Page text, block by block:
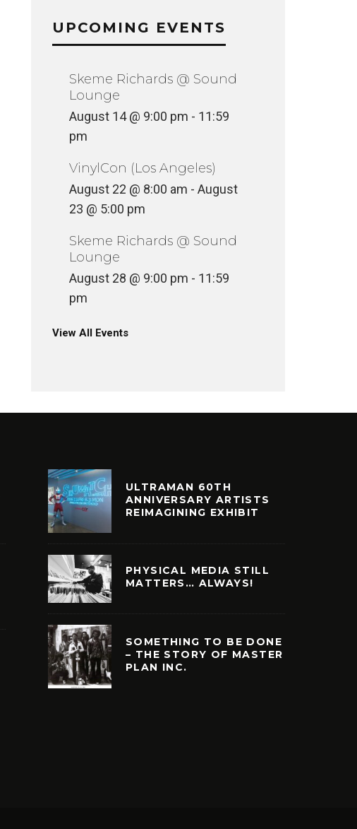
UPCOMING EVENTS
Skeme Richards @ Sound
Lounge
August 14 @ 9:00 pm - 11:59
pm
VinylCon (Los Angeles)
August 22 @ 8:00 am - August
23 @ 5:00 pm
Skeme Richards @ Sound
Lounge
August 28 @ 9:00 pm - 11:59
pm
View All Events
ULTRAMAN 60TH
ANNIVERSARY ARTISTS
REIMAGINING EXHIBIT
PHYSICAL MEDIA STILL
MATTERS… ALWAYS!
SOMETHING TO BE DONE
– THE STORY OF MASTER
PLAN INC.